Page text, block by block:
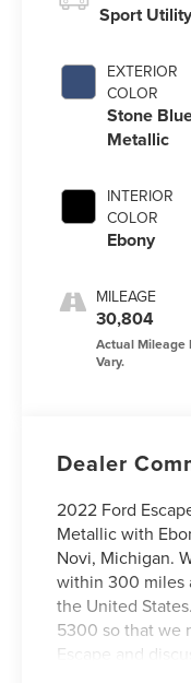
Sport Utility
EXTERIOR
COLOR
Stone
Metallic
INTERIOR
COLOR
Ebony
MILEAGE
30,804
Dealer
2022 Ford
Metallic with
Novi, Michigan.
within 300 miles
the United
5300 so that we
Escape and